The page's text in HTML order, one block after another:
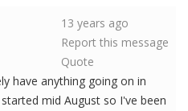
13 years ago
Report this message
Quote
have anything going on in
mid August so I've been